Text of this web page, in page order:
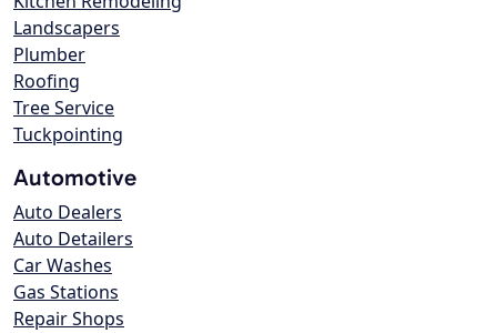
Landscapers
Plumber
Roofing
Tree Service
Tuckpointing
Automotive
Auto Dealers
Auto Detailers
Car Washes
Gas Stations
Repair Shops